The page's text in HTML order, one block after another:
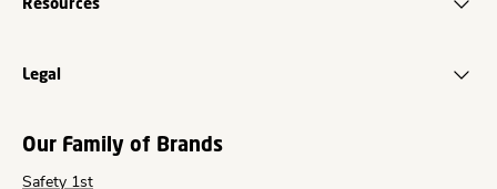
Legal
Our Family of Brands
Safety 1st